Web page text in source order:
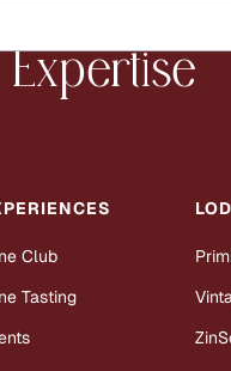
Club
Tasting